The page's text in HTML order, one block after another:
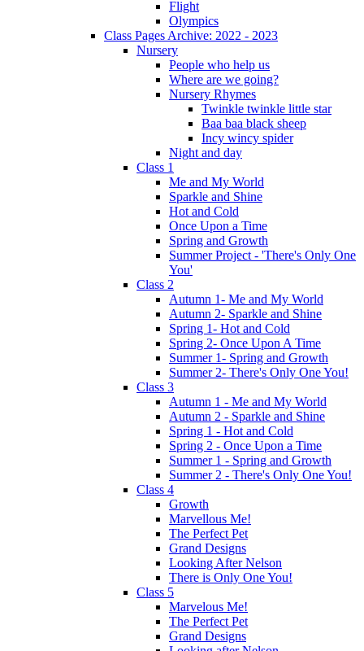
Flight
Olympics
Class Pages Archive: 2022 - 2023
Nursery
People who help us
Where are we going?
Nursery Rhymes
Twinkle twinkle little star
Baa baa black sheep
Incy wincy spider
Night and day
Class 1
Me and My World
Sparkle and Shine
Hot and Cold
Once Upon a Time
Spring and Growth
Summer Project - 'There's Only One
You'
Class 2
Autumn 1- Me and My World
Autumn 2- Sparkle and Shine
Spring 1- Hot and Cold
Spring 2- Once Upon A Time
Summer 1- Spring and Growth
Summer 2- There's Only One You!
Class 3
Autumn 1 - Me and My World
Autumn 2 - Sparkle and Shine
Spring 1 - Hot and Cold
Spring 2 - Once Upon a Time
Summer 1 - Spring and Growth
Summer 2 - There's Only One You!
Class 4
Growth
Marvellous Me!
The Perfect Pet
Grand Designs
Looking After Nelson
There is Only One You!
Class 5
Marvelous Me!
The Perfect Pet
Grand Designs